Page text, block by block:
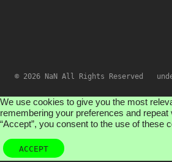
© 2026 NaN All Rights Reserved
We use cookies to give you the most
remembering your preferences and
“Accept”, you consent to the use of these
ACCEPT